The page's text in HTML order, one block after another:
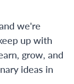
we're
up with
grow, and
ideas in